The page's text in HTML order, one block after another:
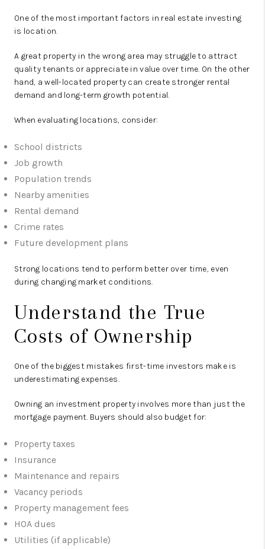
One of the most important factors in real estate investing
is location.
A great property in the wrong area may struggle to attract
quality tenants or appreciate in value over time. On the other
hand, a well-located property can create stronger rental
demand and long-term growth potential.
When evaluating locations, consider:
School districts
Job growth
Population trends
Nearby amenities
Rental demand
Crime rates
Future development plans
Strong locations tend to perform better over time, even
during changing market conditions.
Understand the True
Costs of Ownership
One of the biggest mistakes first-time investors make is
underestimating expenses.
Owning an investment property involves more than just the
mortgage payment. Buyers should also budget for:
Property taxes
Insurance
Maintenance and repairs
Vacancy periods
Property management fees
HOA dues
Utilities (if applicable)